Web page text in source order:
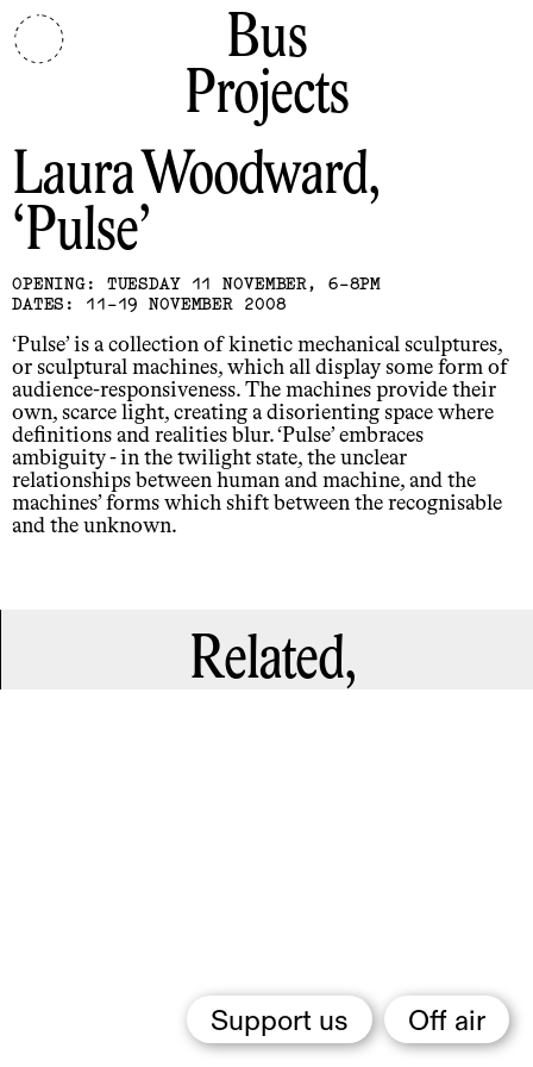
Support us Off air
Bus
Projects
Laura Woodward
Pulse
OPENING: TUESDAY 11 NOVEMBER, 6-8PM
DATES: 11-19 NOVEMBER 2008
‘Pulse’ is a collection of kinetic mechanical sculptures,
or sculptural machines, which all display some form of
audience-responsiveness. The machines provide their
own, scarce light, creating a disorienting space where
definitions and realities blur. ‘Pulse’ embraces
ambiguity - in the twilight state, the unclear
relationships between human and machine, and the
machines’ forms which shift between the recognisable
and the unknown.
Related,